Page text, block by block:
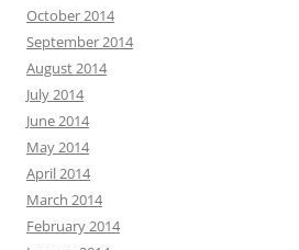
October 2014
September 2014
August 2014
July 2014
June 2014
May 2014
April 2014
March 2014
February 2014